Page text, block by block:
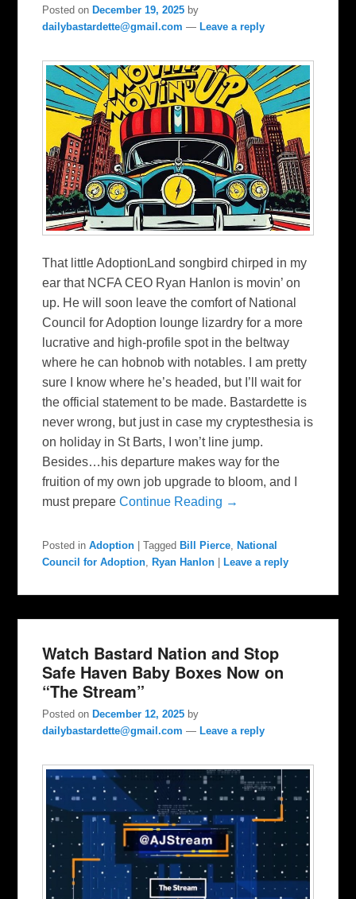
Posted on December 19, 2025 by
dailybastardette@gmail.com — Leave a reply
That little AdoptionLand songbird chirped in my
ear that NCFA CEO Ryan Hanlon is movin’ on
up. He will soon leave the comfort of National
Council for Adoption lounge lizardry for a more
lucrative and high-profile spot in the beltway
where he can hobnob with notables. I am pretty
sure I know where he’s headed, but I’ll wait for
the official statement to be made. Bastardette is
never wrong, but just in case my cryptesthesia is
on holiday in St Barts, I won’t line jump.
Besides…his departure makes way for the
fruition of my own job upgrade to bloom, and I
must prepareContinue Reading →
Posted in Adoption |Tagged Bill Pierce
National
Council for Adoption
Ryan Hanlon Leave a reply
Watch Bastard Nation and Stop
Safe Haven Baby Boxes Now on
“The Stream”
Posted on December 12, 2025 by
dailybastardette@gmail.com — Leave a reply